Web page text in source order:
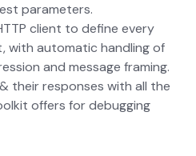
parameters.
client to define every
with automatic handling of
and message framing.
their responses with all the
offers for debugging